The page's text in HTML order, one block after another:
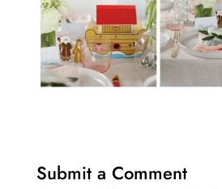
Submit a Comment